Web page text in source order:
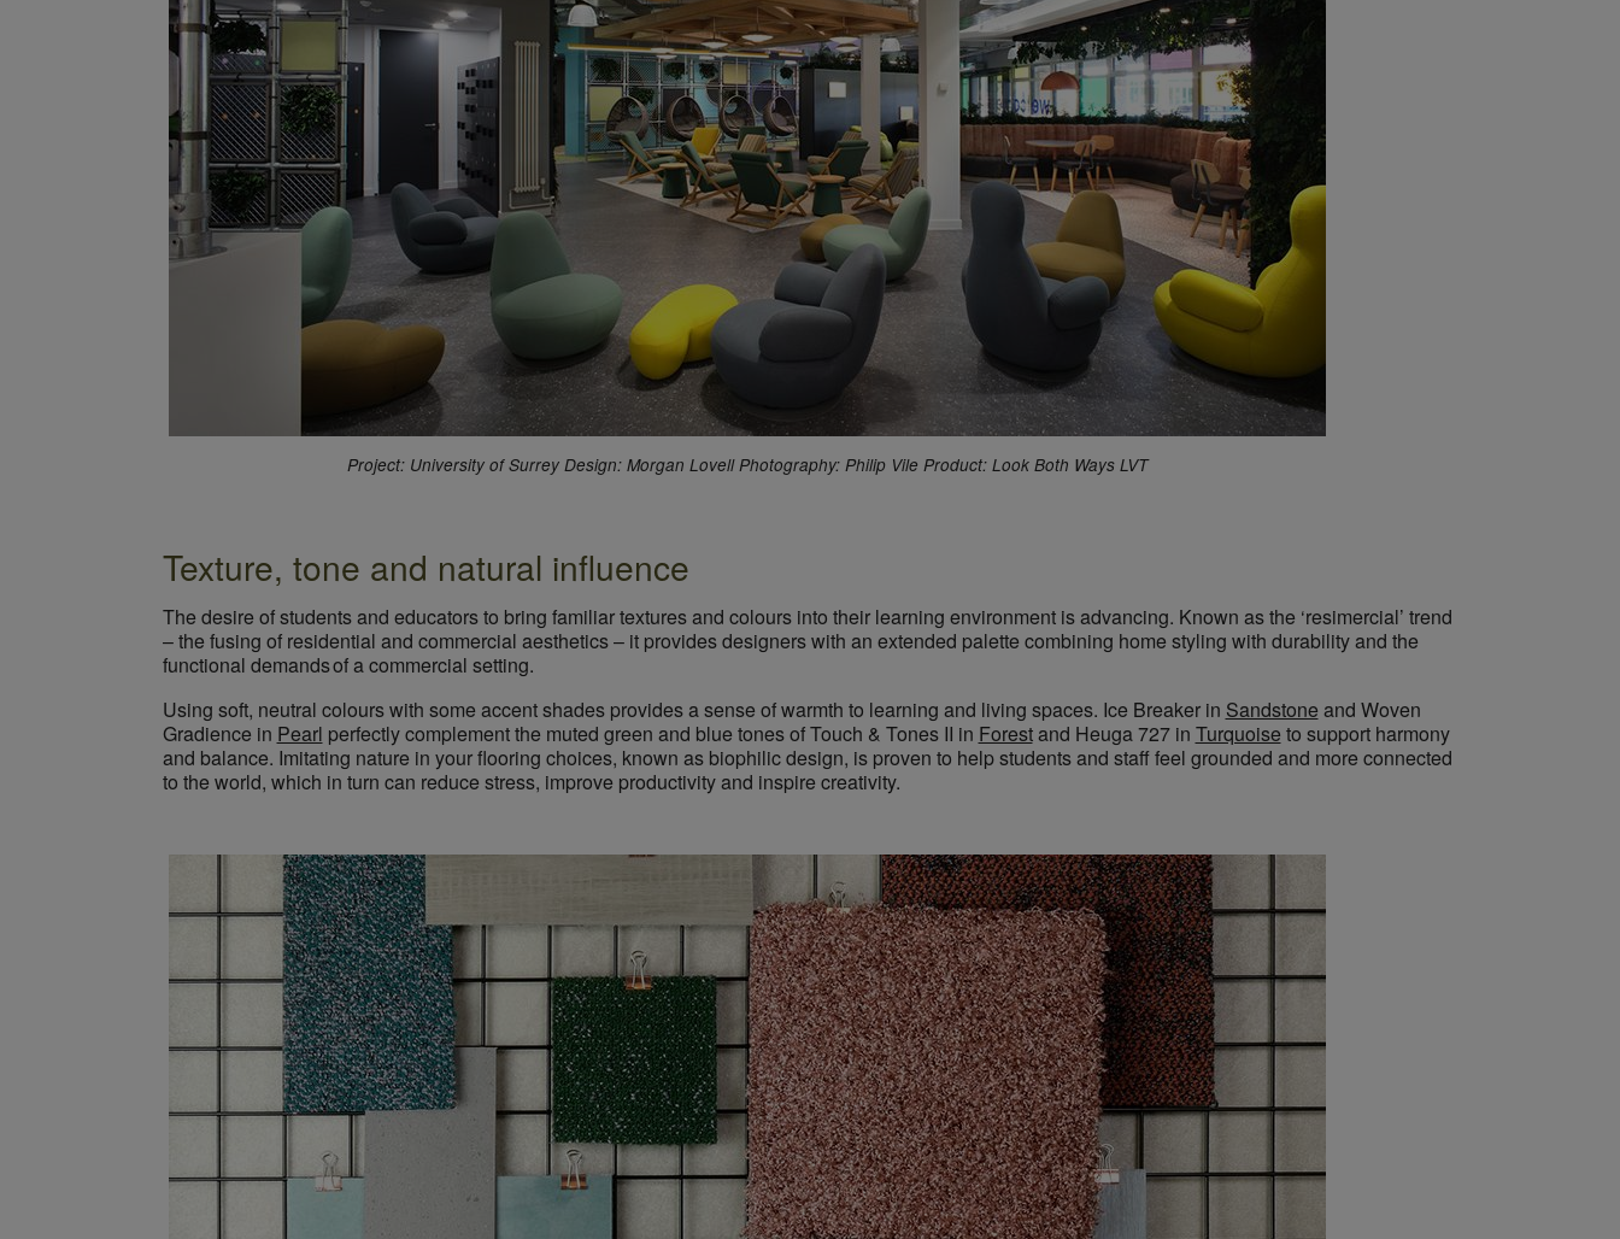
Project: University of Surrey Design: Morgan Lovell Photography: Philip Vile Product: Look Both Ways LVT
Texture, tone and natural influence
The desire of students and educators to bring familiar textures and colours into their learning environment is advancing. Known as the ‘resimercial’ trend
– the fusing of residential and commercial aesthetics – it provides designers with an extended palette combining home styling with durability and the
functional demands of a commercial setting.
Using soft, neutral colours with some accent shades provides a sense of warmth to learning and living spaces. Ice Breaker in Sandstone and Woven
Gradience in Pearl perfectly complement the muted green and blue tones of Touch & Tones II in Forestand Heuga 727 in Turquoise to support harmony
and balance. Imitating nature in your flooring choices, known as biophilic design, is proven to help students and staff feel grounded and more connected
to the world, which in turn can reduce stress, improve productivity and inspire creativity.